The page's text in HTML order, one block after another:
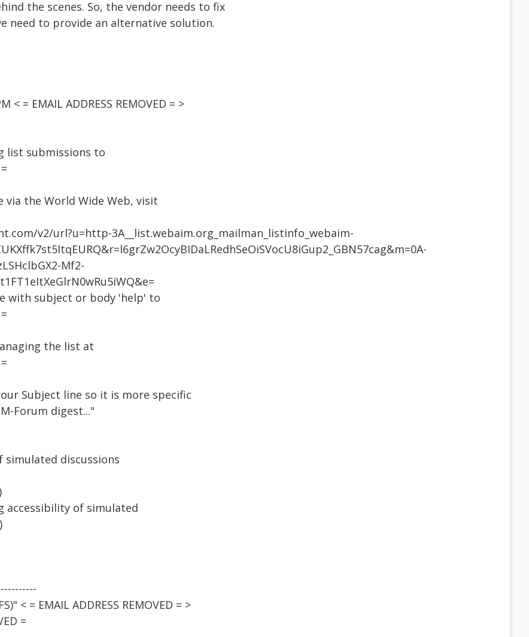
the scenes. So, the vendor needs to fix
need to provide an alternative solution.
< = EMAIL ADDRESS REMOVED = >
list submissions to
the World Wide Web, visit
v2/url?u=http-3A__list.webaim.org_mailman_listinfo_webaim-
Mf2-
with subject or body 'help' to
the list at
Subject line so it is more specific
Forum digest..."
simulated discussions
accessibility of simulated
< = EMAIL ADDRESS REMOVED = >
=